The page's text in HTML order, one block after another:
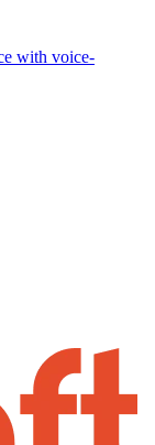
with voice-